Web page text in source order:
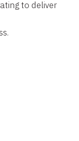
to deliver